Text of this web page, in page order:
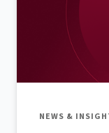
NEWS &